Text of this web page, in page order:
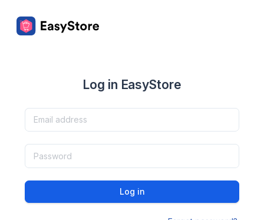
Log in EasyStore
Log in